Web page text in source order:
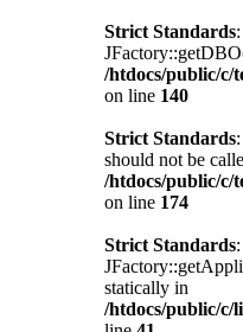
Strict Standards
/htdocs/public/c/
on line 140
Strict Standards
should not be
/htdocs/public/c/
on line 174
Strict Standards
statically in
/htdocs/public/c/